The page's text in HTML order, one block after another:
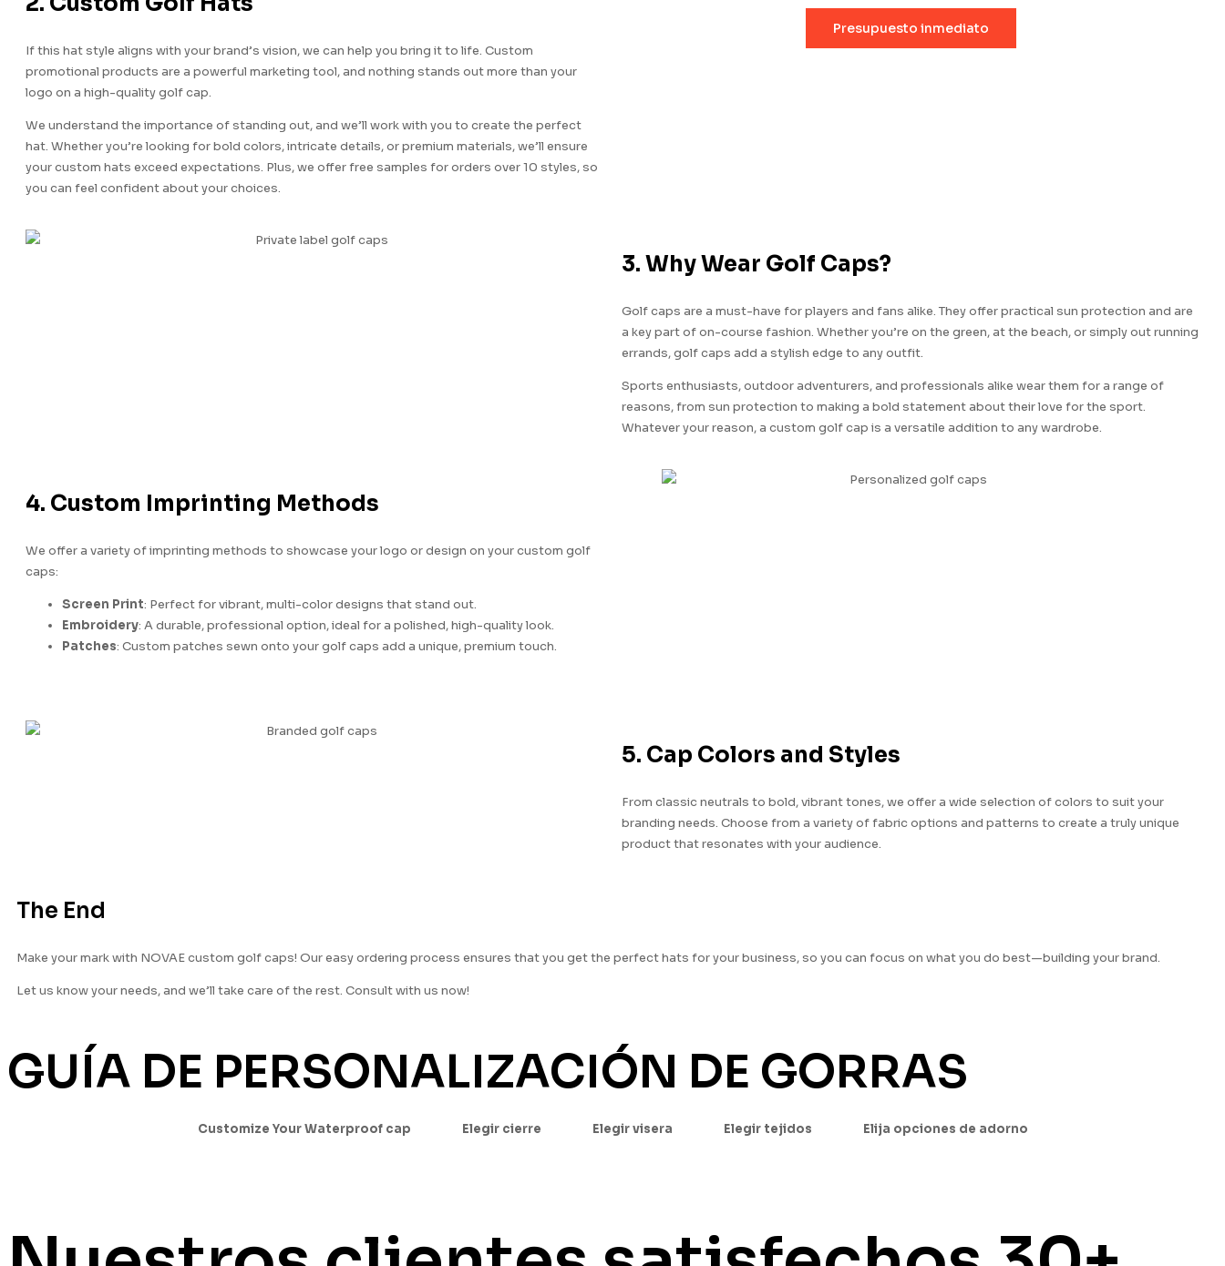
If this hat style aligns with your brand’s vision, we can help you bring it to life. Custom
promotional products are a powerful marketing tool, and nothing stands out more than your
logo on a high-quality golf cap.
We understand the importance of standing out, and we’ll work with you to create the perfect
hat. Whether you’re looking for bold colors, intricate details, or premium materials, we’ll ensure
your custom hats exceed expectations. Plus, we offer free samples for orders over 10 styles, so
you can feel confident about your choices.
Presupuesto inmediato
3. Why Wear Golf Caps?
Golf caps are a must-have for players and fans alike. They offer practical sun protection and are
a key part of on-course fashion. Whether you’re on the green, at the beach, or simply out running
errands, golf caps add a stylish edge to any outfit.
Sports enthusiasts, outdoor adventurers, and professionals alike wear them for a range of
reasons, from sun protection to making a bold statement about their love for the sport.
Whatever your reason, a custom golf cap is a versatile addition to any wardrobe.
4. Custom Imprinting Methods
We offer a variety of imprinting methods to showcase your logo or design on your custom golf
caps:
Screen Print: Perfect for vibrant, multi-color designs that stand out.
Embroidery: A durable, professional option, ideal for a polished, high-quality look.
Patches: Custom patches sewn onto your golf caps add a unique, premium touch.
5. Cap Colors and Styles
From classic neutrals to bold, vibrant tones, we offer a wide selection of colors to suit your
branding needs. Choose from a variety of fabric options and patterns to create a truly unique
product that resonates with your audience.
The End
Make your mark with NOVAE custom golf caps! Our easy ordering process ensures that you get the perfect hats for your business, so you can focus on what you do best—building your brand.
Let us know your needs, and we’ll take care of the rest. Consult with us now!
GUÍA DE PERSONALIZACIÓN DE GORRAS
Customize Your Waterproof cap Elegir cierre Elegir visera Elegir tejidos Elija opciones de adorno